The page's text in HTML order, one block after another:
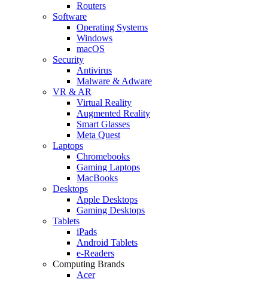
Routers
Software
Operating Systems
Windows
macOS
Security
Antivirus
Malware & Adware
VR & AR
Virtual Reality
Augmented Reality
Smart Glasses
Meta Quest
Laptops
Chromebooks
Gaming Laptops
MacBooks
Desktops
Apple Desktops
Gaming Desktops
Tablets
iPads
Android Tablets
e-Readers
Computing Brands
Acer